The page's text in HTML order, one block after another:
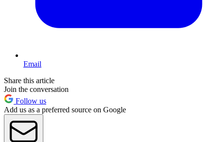
Email
Share this article
Join the conversation
Follow us
Add us as a preferred source on Google